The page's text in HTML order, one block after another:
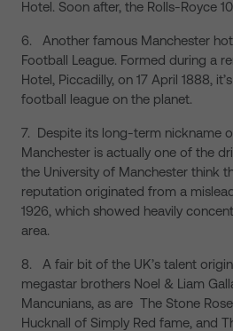
Hotel. Soon after, the Rolls-Royce
6. Another famous Manchester
Football League. Formed during a
Hotel, Piccadilly, on 17 April 1888,
football league on the planet.
7. Despite its long-term nickname of
Manchester is actually one of the
the University of Manchester think
reputation originated from a
1926, which showed heavily
area.
8. A fair bit of the UK’s talent
megastar brothers Noel & Liam
Mancunians, as are The Stone
Hucknall of Simply Red fame, and